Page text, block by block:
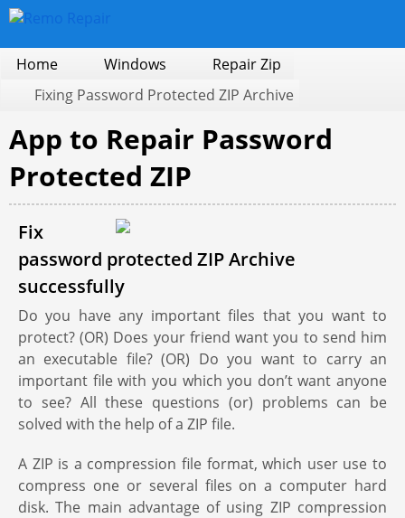
Home Windows
Repair Zip
Fixing Password Protected ZIP Archive
App to Repair Password
Protected ZIP
Fix
password protected ZIP Archive
successfully
Do you have any important files that you want to
protect? (OR) Does your friend want you to send him
an executable file? (OR) Do you want to carry an
important file with you which you don’t want anyone
to see? All these questions (or) problems can be
solved with the help of a ZIP file.
A ZIP is a compression file format, which user use to
compress one or several files on a computer hard
disk. The main advantage of using ZIP compression